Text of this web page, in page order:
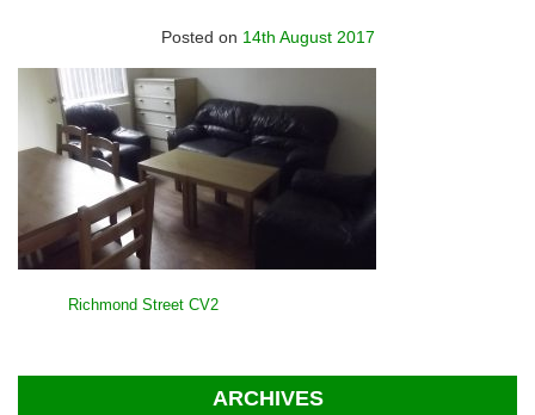
Posted on 14th August 2017
POSTRichmond Street CV2
ARCHIVES